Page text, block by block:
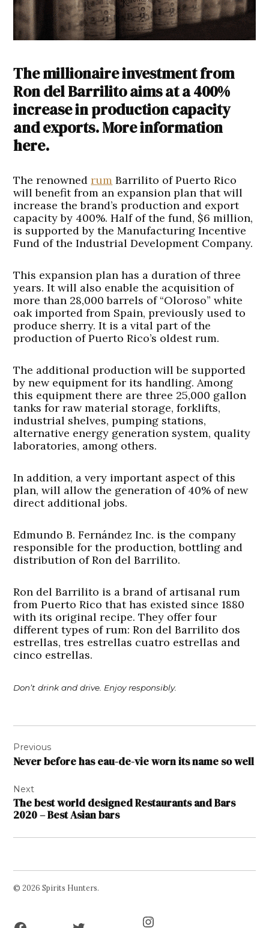
The millionaire investment from
Ron del Barrilito aims at a 400%
increase in production capacity
and exports. More information
here.
The renownedrum Barrilito of Puerto Rico
will benefit from an expansion plan that will
increase the brand’s production and export
capacity by 400%. Half of the fund, $6 million,
is supported by the Manufacturing Incentive
Fund of the Industrial Development Company.
This expansion plan has a duration of three
years. It will also enable the acquisition of
more than 28,000 barrels of “Oloroso” white
oak imported from Spain, previously used to
produce sherry. It is a vital part of the
production of Puerto Rico’s oldest rum.
The additional production will be supported
by new equipment for its handling. Among
this equipment there are three 25,000 gallon
tanks for raw material storage, forklifts,
industrial shelves, pumping stations,
alternative energy generation system, quality
laboratories, among others.
In addition, a very important aspect of this
plan, will allow the generation of 40% of new
direct additional jobs.
Edmundo B. Fernández Inc. is the company
responsible for the production, bottling and
distribution of Ron del Barrilito.
Ron del Barrilito is a brand of artisanal rum
from Puerto Rico that has existed since 1880
with its original recipe. They offer four
different types of rum: Ron del Barrilito dos
estrellas, tres estrellas cuatro estrellas and
cinco estrellas.
Don’t drink and drive. Enjoy responsibly.
navigation
Previous
Never before has eau-de-vie worn its name so well
Next
The best world designed Restaurants and Bars
2020 – Best Asian bars
© 2026 Spirits Hunters.